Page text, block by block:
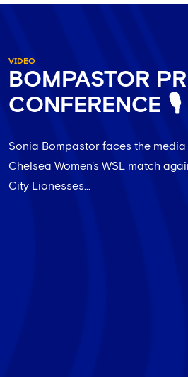
VIDEO
BOMPASTOR
CONFERENCE 🎙️
Sonia Bompastor faces the
Chelsea Women's WSL match
City Lionesses...